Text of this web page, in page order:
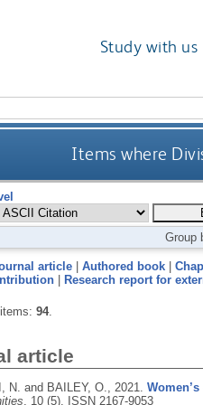
Study with us
Items where
Group
article| Authored book|
| Research report for
94.
article
N. and BAILEY, O., 2021.
, 10 (5). ISSN 2167-9053